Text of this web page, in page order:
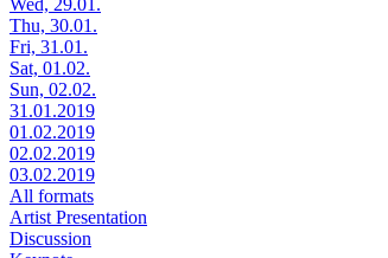
Thu, 30.01.
Fri, 31.01.
Sat, 01.02.
Sun, 02.02.
31.01.2019
01.02.2019
02.02.2019
03.02.2019
All formats
Artist Presentation
Discussion